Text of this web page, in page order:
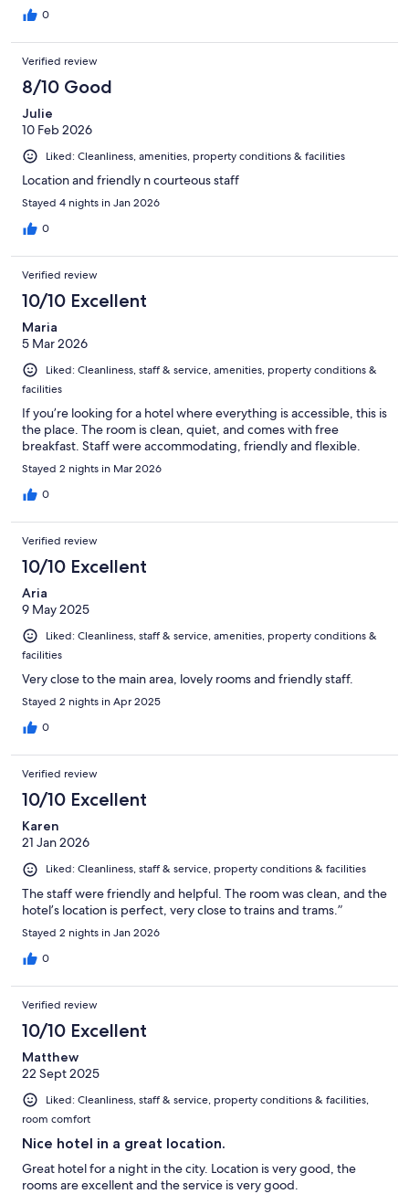
0
Verified review
8/10 Good
Julie
10 Feb 2026
Liked: Cleanliness, amenities, property conditions & facilities
Location and friendly n courteous staff
Stayed 4 nights in Jan 2026
0
Verified review
10/10 Excellent
Maria
5 Mar 2026
Liked: Cleanliness, staff & service, amenities, property conditions &
facilities
If you’re looking for a hotel where everything is accessible, this is
the place. The room is clean, quiet, and comes with free
breakfast. Staff were accommodating, friendly and flexible.
Stayed 2 nights in Mar 2026
0
Verified review
10/10 Excellent
Aria
9 May 2025
Liked: Cleanliness, staff & service, amenities, property conditions &
facilities
Very close to the main area, lovely rooms and friendly staff.
Stayed 2 nights in Apr 2025
0
Verified review
10/10 Excellent
Karen
21 Jan 2026
Liked: Cleanliness, staff & service, property conditions & facilities
The staff were friendly and helpful. The room was clean, and the
hotel’s location is perfect, very close to trains and trams.”
Stayed 2 nights in Jan 2026
0
Verified review
10/10 Excellent
Matthew
22 Sept 2025
Liked: Cleanliness, staff & service, property conditions & facilities,
room comfort
Nice hotel in a great location.
Great hotel for a night in the city. Location is very good, the
rooms are excellent and the service is very good.